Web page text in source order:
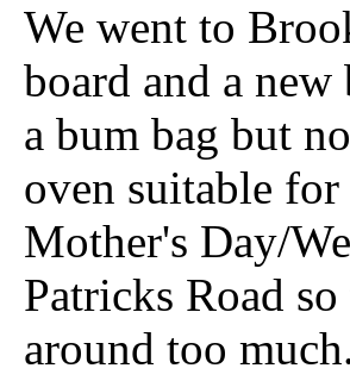
We went to
board and a
a bum bag but
oven suitable
Mother's Day/
Patricks Road
around too